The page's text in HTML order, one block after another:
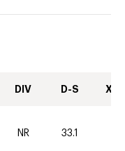
DIV D-S XC-
NR 33.1